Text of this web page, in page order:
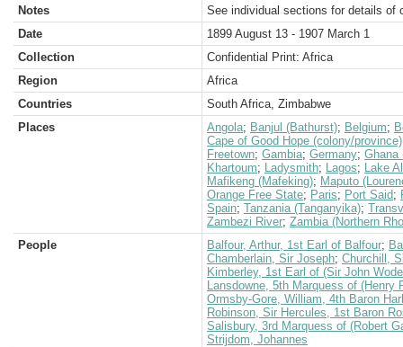
Notes
See individual sections for details of
Date
1899 August 13 - 1907 March 1
Collection
Confidential Print: Africa
Region
Africa
Countries
South Africa, Zimbabwe
Places
Angola; Banjul (Bathurst); Belgium;
Cape of Good Hope (colony/province)
Freetown; Gambia; Germany; Ghana
Khartoum; Ladysmith; Lagos; Lake
Mafikeng (Mafeking); Maputo
Orange Free State; Paris; Port Said;
Spain; Tanzania (Tanganyika);
Zambezi River; Zambia (Northern
People
Balfour, Arthur, 1st Earl of Balfour;
Chamberlain, Sir Joseph; Churchill,
Kimberley, 1st Earl of (Sir John
Lansdowne, 5th Marquess of (Henry
Ormsby-Gore, William, 4th Baron
Robinson, Sir Hercules, 1st Baron
Salisbury, 3rd Marquess of (Robert
Strijdom, Johannes